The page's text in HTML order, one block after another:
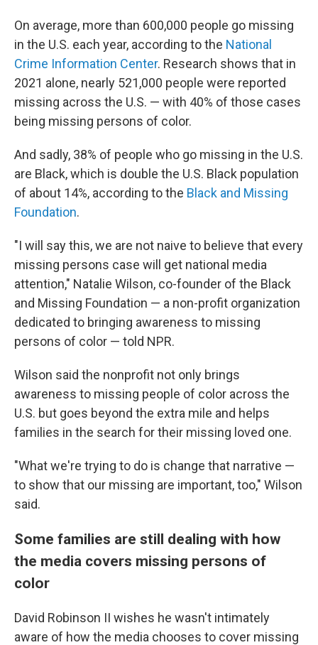
On average, more than 600,000 people go missing
in the U.S. each year, according to the National
Crime Information Center. Research shows that in
2021 alone, nearly 521,000 people were reported
missing across the U.S. — with 40% of those cases
being missing persons of color.
And sadly, 38% of people who go missing in the U.S.
are Black, which is double the U.S. Black population
of about 14%, according to the Black and Missing
Foundation.
"I will say this, we are not naive to believe that every
missing persons case will get national media
attention," Natalie Wilson, co-founder of the Black
and Missing Foundation — a non-profit organization
dedicated to bringing awareness to missing
persons of color — told NPR.
Wilson said the nonprofit not only brings
awareness to missing people of color across the
U.S. but goes beyond the extra mile and helps
families in the search for their missing loved one.
"What we're trying to do is change that narrative —
to show that our missing are important, too," Wilson
said.
Some families are still dealing with how
the media covers missing persons of
color
David Robinson II wishes he wasn't intimately
aware of how the media chooses to cover missing